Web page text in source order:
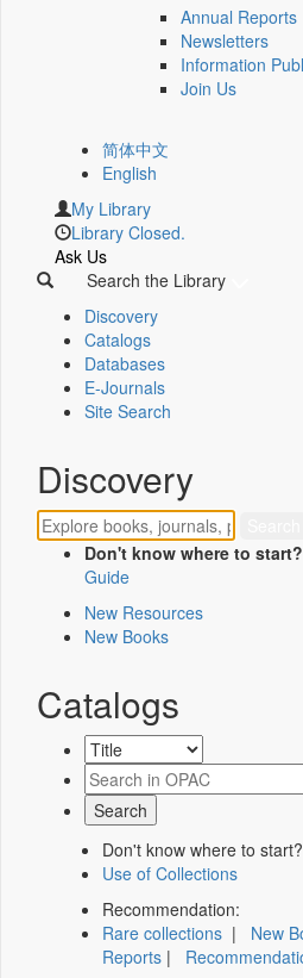
Annual Reports
Newsletters
Information
Join Us
简体中文
English
My Library
Library Closed.
Ask Us
Search the Library
Discovery
Catalogs
Databases
E-Journals
Site Search
Discovery
Don't know where to start?
Guide
New Resources
New Books
Catalogs
Don't know where to start?
Use of Collections
Recommendation:
Rare collections | New
Reports |